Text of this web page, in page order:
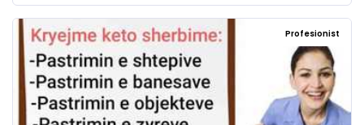
Profesionist